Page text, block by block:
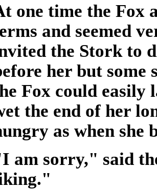
one time the Fox
and seemed
the Stork to
her but some
Fox could easily
the end of her
as when she
am sorry," said